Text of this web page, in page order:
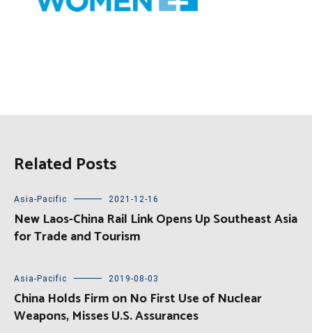
Related Posts
Asia-Pacific 2021-12-16
New Laos-China Rail Link Opens Up Southeast Asia
for Trade and Tourism
Asia-Pacific 2019-08-03
China Holds Firm on No First Use of Nuclear
Weapons, Misses U.S. Assurances